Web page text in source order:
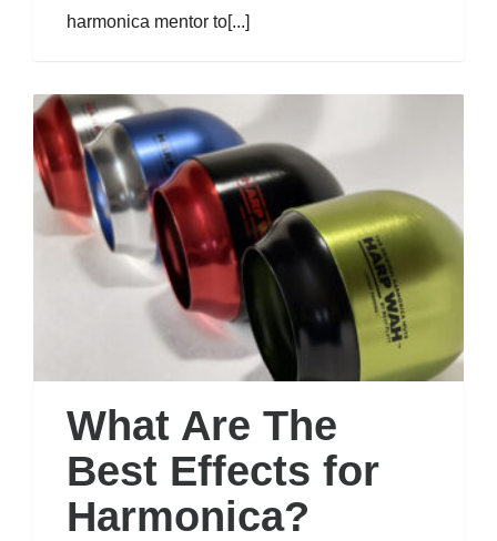
harmonica mentor to[...]
What Are The
Best Effects for
Harmonica?